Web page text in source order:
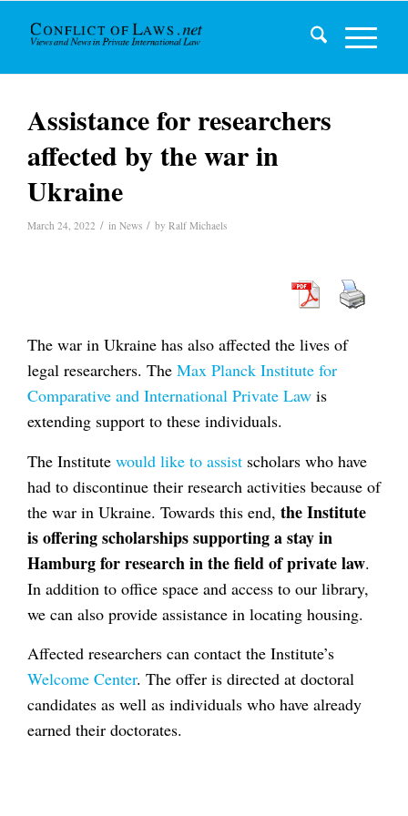
Assistance for researchers
affected by the war in
Ukraine
March 24, 2022 / in News / by Ralf Michaels
The war in Ukraine has also affected the lives of
legal researchers. The Max Planck Institute for
Comparative and International Private Law is
extending support to these individuals.
The Institute would like to assist scholars who have
had to discontinue their research activities because of
the war in Ukraine. Towards this end, the Institute
is offering scholarships supporting a stay in
Hamburg for research in the field of private law.
In addition to office space and access to our library,
we can also provide assistance in locating housing.
Affected researchers can contact the Institute’s
Welcome Center. The offer is directed at doctoral
candidates as well as individuals who have already
earned their doctorates.